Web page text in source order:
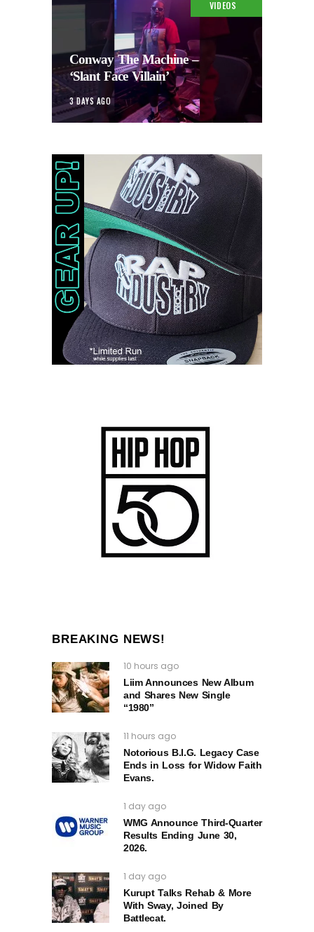
VIDEOS
Conway The Machine –
‘Slant Face Villain’
3 DAYS AGO
BREAKING NEWS!
10 hours ago
Liim Announces New Album
and Shares New Single
“1980”
11 hours ago
Notorious B.I.G. Legacy Case
Ends in Loss for Widow Faith
Evans.
1 day ago
WMG Announce Third-Quarter
Results Ending June 30,
2026.
1 day ago
Kurupt Talks Rehab & More
With Sway, Joined By
Battlecat.